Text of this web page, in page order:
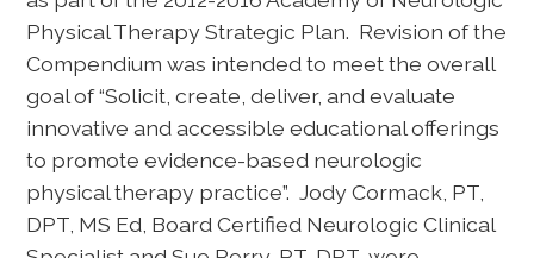
Physical Therapy Strategic Plan. Revision of the
Compendium was intended to meet the overall
goal of “Solicit, create, deliver, and evaluate
innovative and accessible educational offerings
to promote evidence-based neurologic
physical therapy practice”. Jody Cormack, PT,
DPT, MS Ed, Board Certified Neurologic Clinical